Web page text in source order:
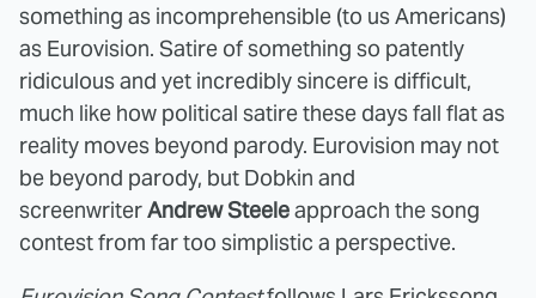
something as incomprehensible (to us Americans)
as Eurovision. Satire of something so patently
ridiculous and yet incredibly sincere is difficult,
much like how political satire these days fall flat as
reality moves beyond parody. Eurovision may not
be beyond parody, but Dobkin and
screenwriterAndrew Steeleapproach the song
contest from far too simplistic a perspective.